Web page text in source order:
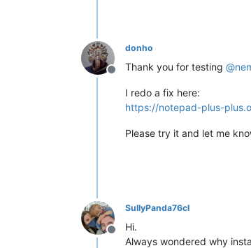
Offline
donho
Thank you for testing @
I redo a fix here:
https://notepad-plus-
Please try it and let me
Offline
SullyPanda76cl
Hi.
Always wondered why